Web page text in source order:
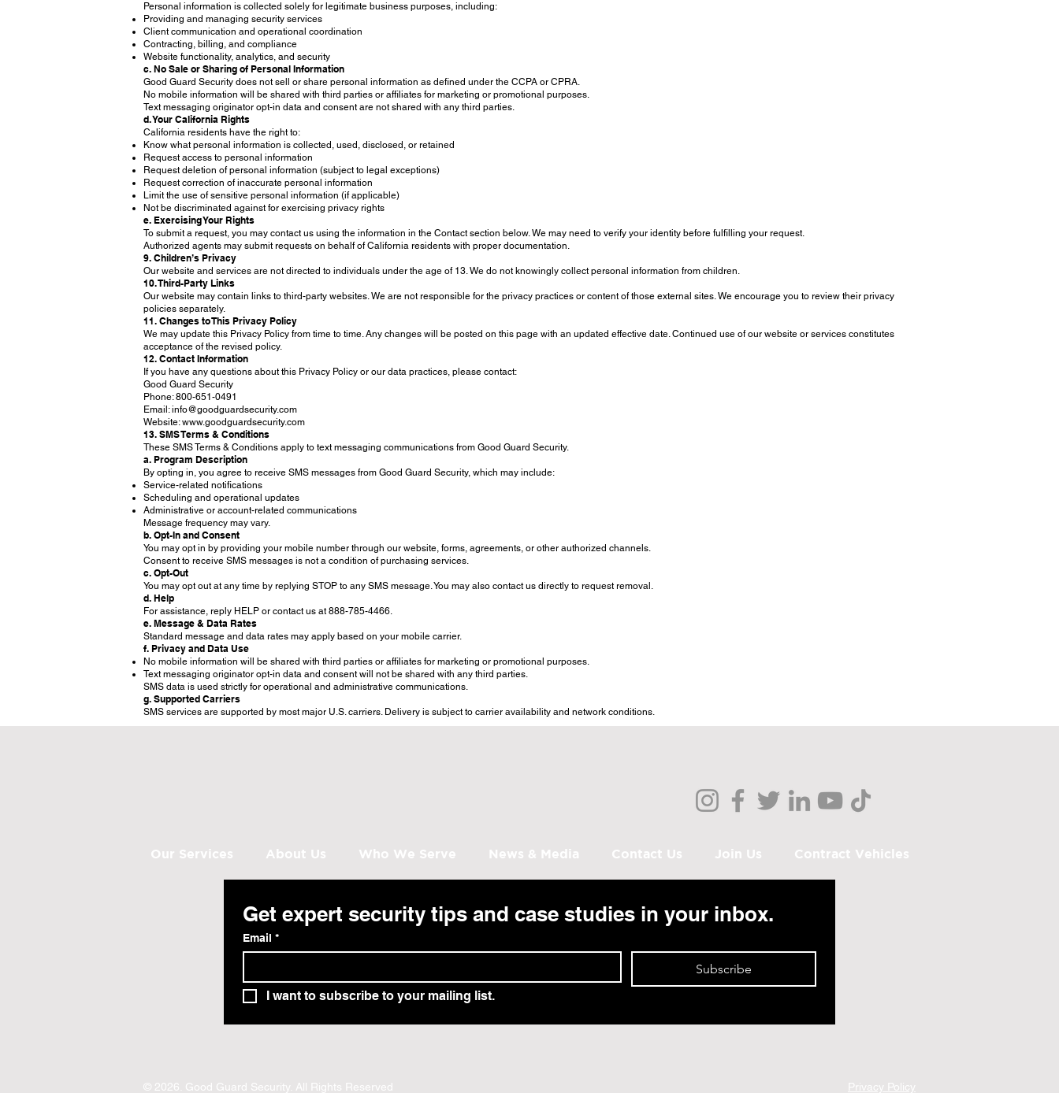
Personal information is collected solely for legitimate business purposes, including:
Providing and managing security services
Client communication and operational coordination
Contracting, billing, and compliance
Website functionality, analytics, and security
c. No Sale or Sharing of Personal Information
Good Guard Security does not sell or share personal information as defined under the CCPA or CPRA.
No mobile information will be shared with third parties or affiliates for marketing or promotional purposes.
Text messaging originator opt-in data and consent are not shared with any third parties.
d. Your California Rights
California residents have the right to:
Know what personal information is collected, used, disclosed, or retained
Request access to personal information
Request deletion of personal information (subject to legal exceptions)
Request correction of inaccurate personal information
Limit the use of sensitive personal information (if applicable)
Not be discriminated against for exercising privacy rights
e. Exercising Your Rights
To submit a request, you may contact us using the information in the Contact section below. We may need to verify your identity before fulfilling your request.
Authorized agents may submit requests on behalf of California residents with proper documentation.
9. Children’s Privacy
Our website and services are not directed to individuals under the age of 13. We do not knowingly collect personal information from children.
10. Third-Party Links
Our website may contain links to third-party websites. We are not responsible for the privacy practices or content of those external sites. We encourage you to review their privacy
policies separately.
11. Changes to This Privacy Policy
We may update this Privacy Policy from time to time. Any changes will be posted on this page with an updated effective date. Continued use of our website or services constitutes
acceptance of the revised policy.
12. Contact Information
If you have any questions about this Privacy Policy or our data practices, please contact:
Good Guard Security
Phone: 800-651-0491
Email: info@goodguardsecurity.com
Website: www.goodguardsecurity.com
13. SMS Terms & Conditions
These SMS Terms & Conditions apply to text messaging communications from Good Guard Security.
a. Program Description
By opting in, you agree to receive SMS messages from Good Guard Security, which may include:
Service-related notifications
Scheduling and operational updates
Administrative or account-related communications
Message frequency may vary.
b. Opt-In and Consent
You may opt in by providing your mobile number through our website, forms, agreements, or other authorized channels.
Consent to receive SMS messages is not a condition of purchasing services.
c. Opt-Out
You may opt out at any time by replying STOP to any SMS message. You may also contact us directly to request removal.
d. Help
For assistance, reply HELP or contact us at 888-785-4466.
e. Message & Data Rates
Standard message and data rates may apply based on your mobile carrier.
f. Privacy and Data Use
No mobile information will be shared with third parties or affiliates for marketing or promotional purposes.
Text messaging originator opt-in data and consent will not be shared with any third parties.
SMS data is used strictly for operational and administrative communications.
g. Supported Carriers
SMS services are supported by most major U.S. carriers. Delivery is subject to carrier availability and network conditions.
Our Services About Us Who We Serve News & Media Contact Us Join Us Contract Vehicles
Get expert security tips and case studies in your inbox.
Email *
Subscribe
I want to subscribe to your mailing list.
© 2026. Good Guard Security. All Rights Reserved Privacy Policy